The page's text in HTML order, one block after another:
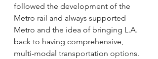
followed the development of the
Metro rail and always supported
Metro and the idea of bringing L.A.
back to having comprehensive,
multi-modal transportation options.